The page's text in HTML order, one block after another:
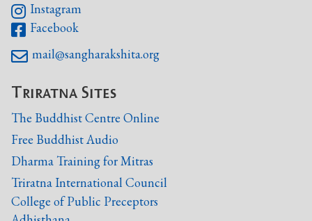
 Instagram
 Facebook
 mail@sangharakshita.org
Triratna Sites
The Buddhist Centre Online
Free Buddhist Audio
Dharma Training for Mitras
Triratna International Council
College of Public Preceptors